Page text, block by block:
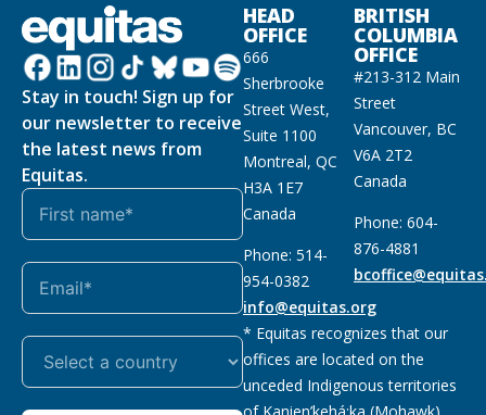
Stay in touch! Sign up for
our newsletter to receive
the latest news from
Equitas.
HEAD
OFFICE
666
Sherbrooke
Street West,
Suite 1100
Montreal, QC
H3A 1E7
Canada
Phone: 514-
954-0382
info@equitas.org
BRITISH
COLUMBIA
OFFICE
#213-312 Main
Street
Vancouver, BC
V6A 2T2
Canada
Phone: 604-
876-4881
* Equitas recognizes that our
offices are located on the
unceded Indigenous territories